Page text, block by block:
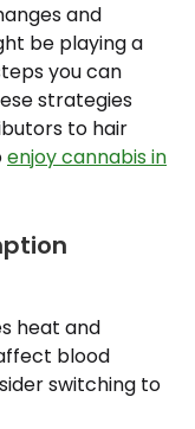
and
be playing a
you can
strategies
to hair
enjoy cannabis in
heat and
blood
switching to